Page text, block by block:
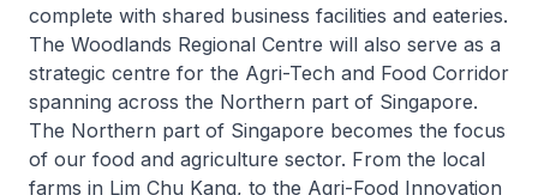
complete with shared business facilities and eateries.
The Woodlands Regional Centre will also serve as a
strategic centre for the Agri-Tech and Food Corridor
spanning across the Northern part of Singapore.
The Northern part of Singapore becomes the focus
of our food and agriculture sector. From the local
farms in Lim Chu Kang, to the Agri-Food Innovation